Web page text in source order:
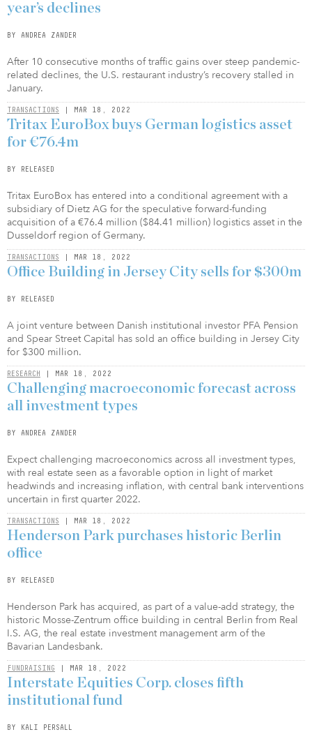
year’s declines
BY ANDREA ZANDER
After 10 consecutive months of traffic gains over steep pandemic-
related declines, the U.S. restaurant industry’s recovery stalled in
January.
TRANSACTIONS | MAR 18, 2022
Tritax EuroBox buys German logistics asset
for €76.4m
BY RELEASED
Tritax EuroBox has entered into a conditional agreement with a
subsidiary of Dietz AG for the speculative forward-funding
acquisition of a €76.4 million ($84.41 million) logistics asset in the
Dusseldorf region of Germany.
TRANSACTIONS | MAR 18, 2022
Office Building in Jersey City sells for $300m
BY RELEASED
A joint venture between Danish institutional investor PFA Pension
and Spear Street Capital has sold an office building in Jersey City
for $300 million.
RESEARCH | MAR 18, 2022
Challenging macroeconomic forecast across
all investment types
BY ANDREA ZANDER
Expect challenging macroeconomics across all investment types,
with real estate seen as a favorable option in light of market
headwinds and increasing inflation, with central bank interventions
uncertain in first quarter 2022.
TRANSACTIONS | MAR 18, 2022
Henderson Park purchases historic Berlin
office
BY RELEASED
Henderson Park has acquired, as part of a value-add strategy, the
historic Mosse-Zentrum office building in central Berlin from Real
I.S. AG, the real estate investment management arm of the
Bavarian Landesbank.
FUNDRAISING | MAR 18, 2022
Interstate Equities Corp. closes fifth
institutional fund
BY KALI PERSALL